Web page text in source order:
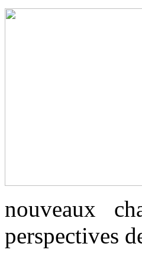
nouveaux
perspectives